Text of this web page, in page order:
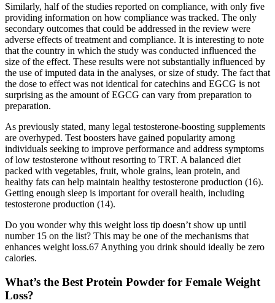
Similarly, half of the studies reported on compliance, with only five
providing information on how compliance was tracked. The only
secondary outcomes that could be addressed in the review were
adverse effects of treatment and compliance. It is interesting to note
that the country in which the study was conducted influenced the
size of the effect. These results were not substantially influenced by
the use of imputed data in the analyses, or size of study. The fact that
the dose to effect was not identical for catechins and EGCG is not
surprising as the amount of EGCG can vary from preparation to
preparation.
As previously stated, many legal testosterone-boosting supplements
are overhyped. Test boosters have gained popularity among
individuals seeking to improve performance and address symptoms
of low testosterone without resorting to TRT. A balanced diet
packed with vegetables, fruit, whole grains, lean protein, and
healthy fats can help maintain healthy testosterone production (16).
Getting enough sleep is important for overall health, including
testosterone production (14).
Do you wonder why this weight loss tip doesn’t show up until
number 15 on the list? This may be one of the mechanisms that
enhances weight loss.67 Anything you drink should ideally be zero
calories.
What’s the Best Protein Powder for Female Weight
Loss?